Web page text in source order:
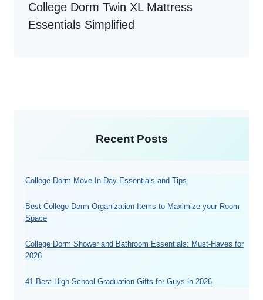
College Dorm Twin XL Mattress
Essentials Simplified
Recent Posts
College Dorm Move-In Day Essentials and Tips
Best College Dorm Organization Items to Maximize your Room
Space
College Dorm Shower and Bathroom Essentials: Must-Haves for
2026
41 Best High School Graduation Gifts for Guys in 2026